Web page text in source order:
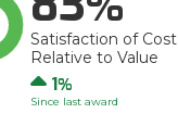
Satisfaction of Cost
Relative to Value
Up
1
Since last award